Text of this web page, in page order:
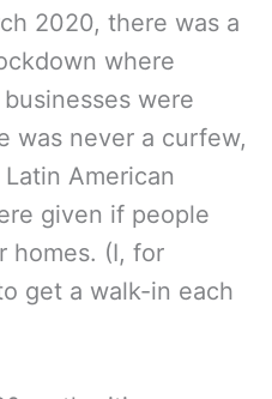
2020, there was a
where
were
was never a curfew,
American
given if people
homes. (I, for
get a walk-in each